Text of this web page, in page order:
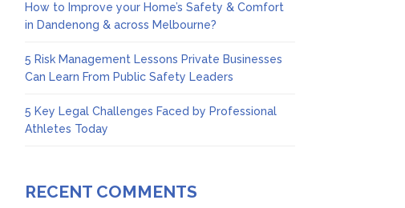
How to Improve your Home’s Safety & Comfort
in Dandenong & across Melbourne?
5 Risk Management Lessons Private Businesses
Can Learn From Public Safety Leaders
5 Key Legal Challenges Faced by Professional
Athletes Today
RECENT COMMENTS